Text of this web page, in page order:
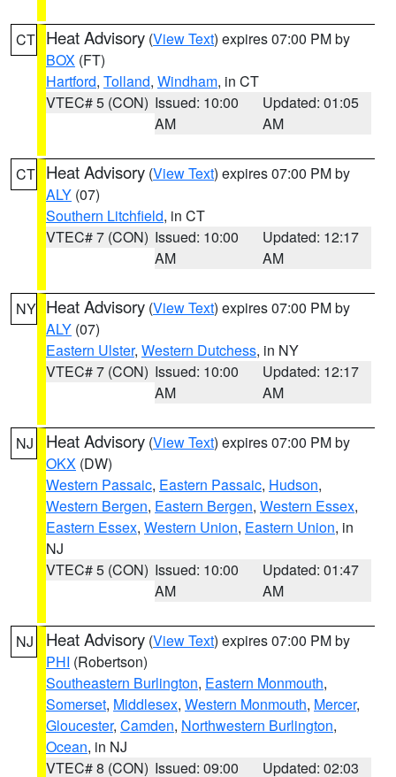
CT Heat Advisory (View Text) expires 07:00 PM by
BOX (FT)
Hartford, Tolland, Windham, in CT
VTEC# 5 (CON) Issued: 10:00
AM
Updated: 01:05
AM
CT Heat Advisory (View Text) expires 07:00 PM by
ALY (07)
Southern Litchfield, in CT
VTEC# 7 (CON) Issued: 10:00
AM
Updated: 12:17
AM
NY Heat Advisory (View Text) expires 07:00 PM by
ALY (07)
Eastern Ulster, Western Dutchess, in NY
VTEC# 7 (CON) Issued: 10:00
AM
Updated: 12:17
AM
NJ Heat Advisory (View Text) expires 07:00 PM by
OKX (DW)
Western Passaic, Eastern Passaic, Hudson,
Western Bergen, Eastern Bergen, Western Essex,
Eastern Essex, Western Union, Eastern Union, in
NJ
VTEC# 5 (CON) Issued: 10:00
AM
Updated: 01:47
AM
NJ Heat Advisory (View Text) expires 07:00 PM by
PHI (Robertson)
Southeastern Burlington, Eastern Monmouth,
Somerset, Middlesex, Western Monmouth, Mercer,
Gloucester, Camden, Northwestern Burlington,
Ocean, in NJ
VTEC# 8 (CON) Issued: 09:00 Updated: 02:03